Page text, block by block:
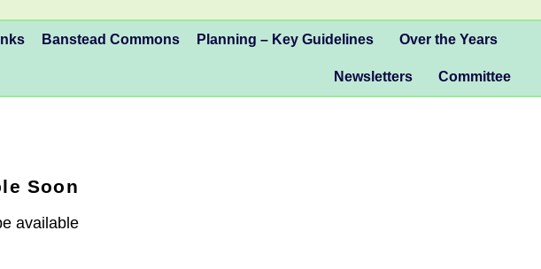
Banstead Commons Planning – Key Guidelines Over the Years
Newsletters Committee
Soon
available